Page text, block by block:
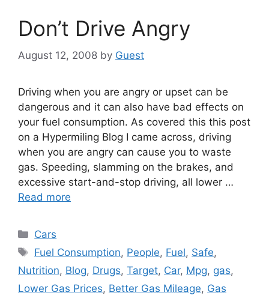
Don’t Drive Angry
August 12, 2008 by Guest
Driving when you are angry or upset can be
dangerous and it can also have bad effects on
your fuel consumption. As covered this this post
on a Hypermiling Blog I came across, driving
when you are angry can cause you to waste
gas. Speeding, slamming on the brakes, and
excessive start-and-stop driving, all lower …
Read more
Categories
Cars
Tags
Fuel Consumption, People, Fuel, Safe,
Nutrition, Blog, Drugs, Target, Car, Mpg, gas,
Lower Gas Prices, Better Gas Mileage, Gas